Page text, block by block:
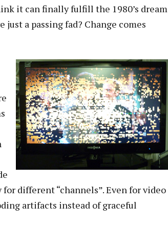
it can finally fulfill the 1980’s dream
a passing fad? Change comes
different “channels”. Even for video
artifacts instead of graceful